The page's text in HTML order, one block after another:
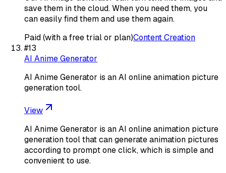
save them in the cloud. When you need them, you
can easily find them and use them again.
Paid (with a free trial or plan)Content Creation
#13
AI Anime Generator
AI Anime Generator is an AI online animation picture
generation tool.
View
AI Anime Generator is an AI online animation picture
generation tool that can generate animation pictures
according to prompt one click, which is simple and
convenient to use.